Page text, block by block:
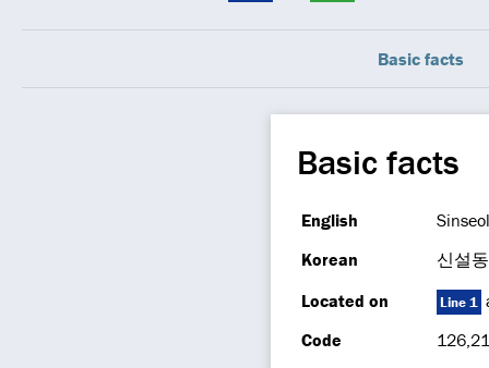
Basic facts
Basic facts
English
Korean
신설동
Located on
Line 1
Code